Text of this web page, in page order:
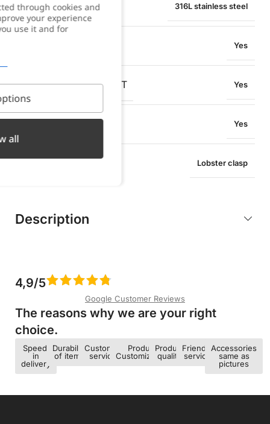
MATERIAL 316L stainless steel
Yes
OXIDATION RESISTANT Yes
SWEAT RESISTANT Yes
TYPE OF CLOSURE Lobster clasp
Description
4,9/5
Google Customer Reviews
The reasons why we are your right
choice.​
Speed ​​
in
delivery
Durability
of items
Customer
service
Product
Customization
Product
quality
Friendly
service
Accessories
same as
pictures
through cookies and
your experience
use it and for
all